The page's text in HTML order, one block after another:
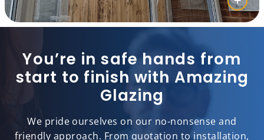
You’re in safe hands from
start to finish with Amazing
Glazing
We pride ourselves on our no-nonsense and
friendly approach. From quotation to installation,